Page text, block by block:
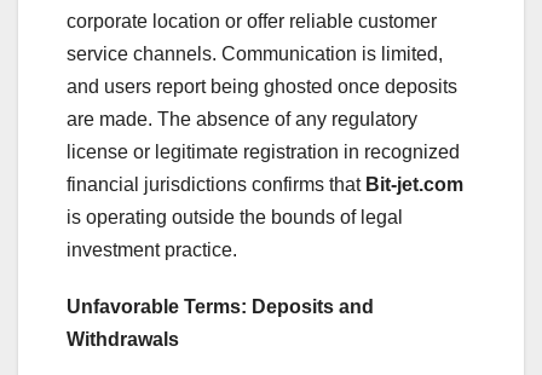
corporate location or offer reliable customer
service channels. Communication is limited,
and users report being ghosted once deposits
are made. The absence of any regulatory
license or legitimate registration in recognized
financial jurisdictions confirms that Bit-jet.com
is operating outside the bounds of legal
investment practice.
Unfavorable Terms: Deposits and
Withdrawals